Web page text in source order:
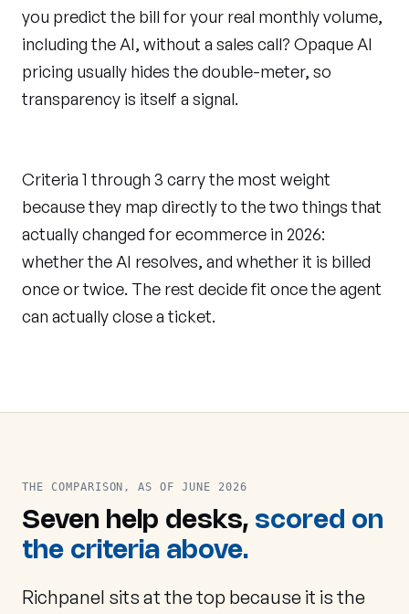
you predict the bill for your real monthly volume,
including the AI, without a sales call? Opaque AI
pricing usually hides the double-meter, so
transparency is itself a signal.
Criteria 1 through 3 carry the most weight
because they map directly to the two things that
actually changed for ecommerce in 2026:
whether the AI resolves, and whether it is billed
once or twice. The rest decide fit once the agent
can actually close a ticket.
THE COMPARISON, AS OF JUNE 2026
Seven help desks, scored on
the criteria above.
Richpanel sits at the top because it is the